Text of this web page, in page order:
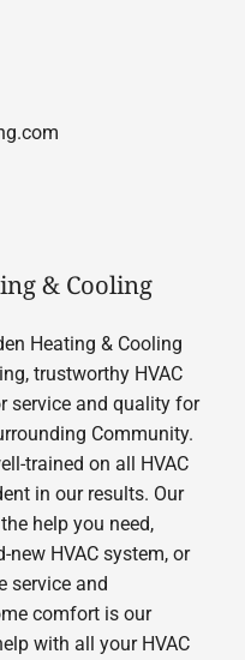
& Cooling
Heating & Cooling
trustworthy HVAC
service and quality for
Community.
trained on all HVAC
in our results. Our
help you need,
HVAC system, or
service and
comfort is our
with all your HVAC